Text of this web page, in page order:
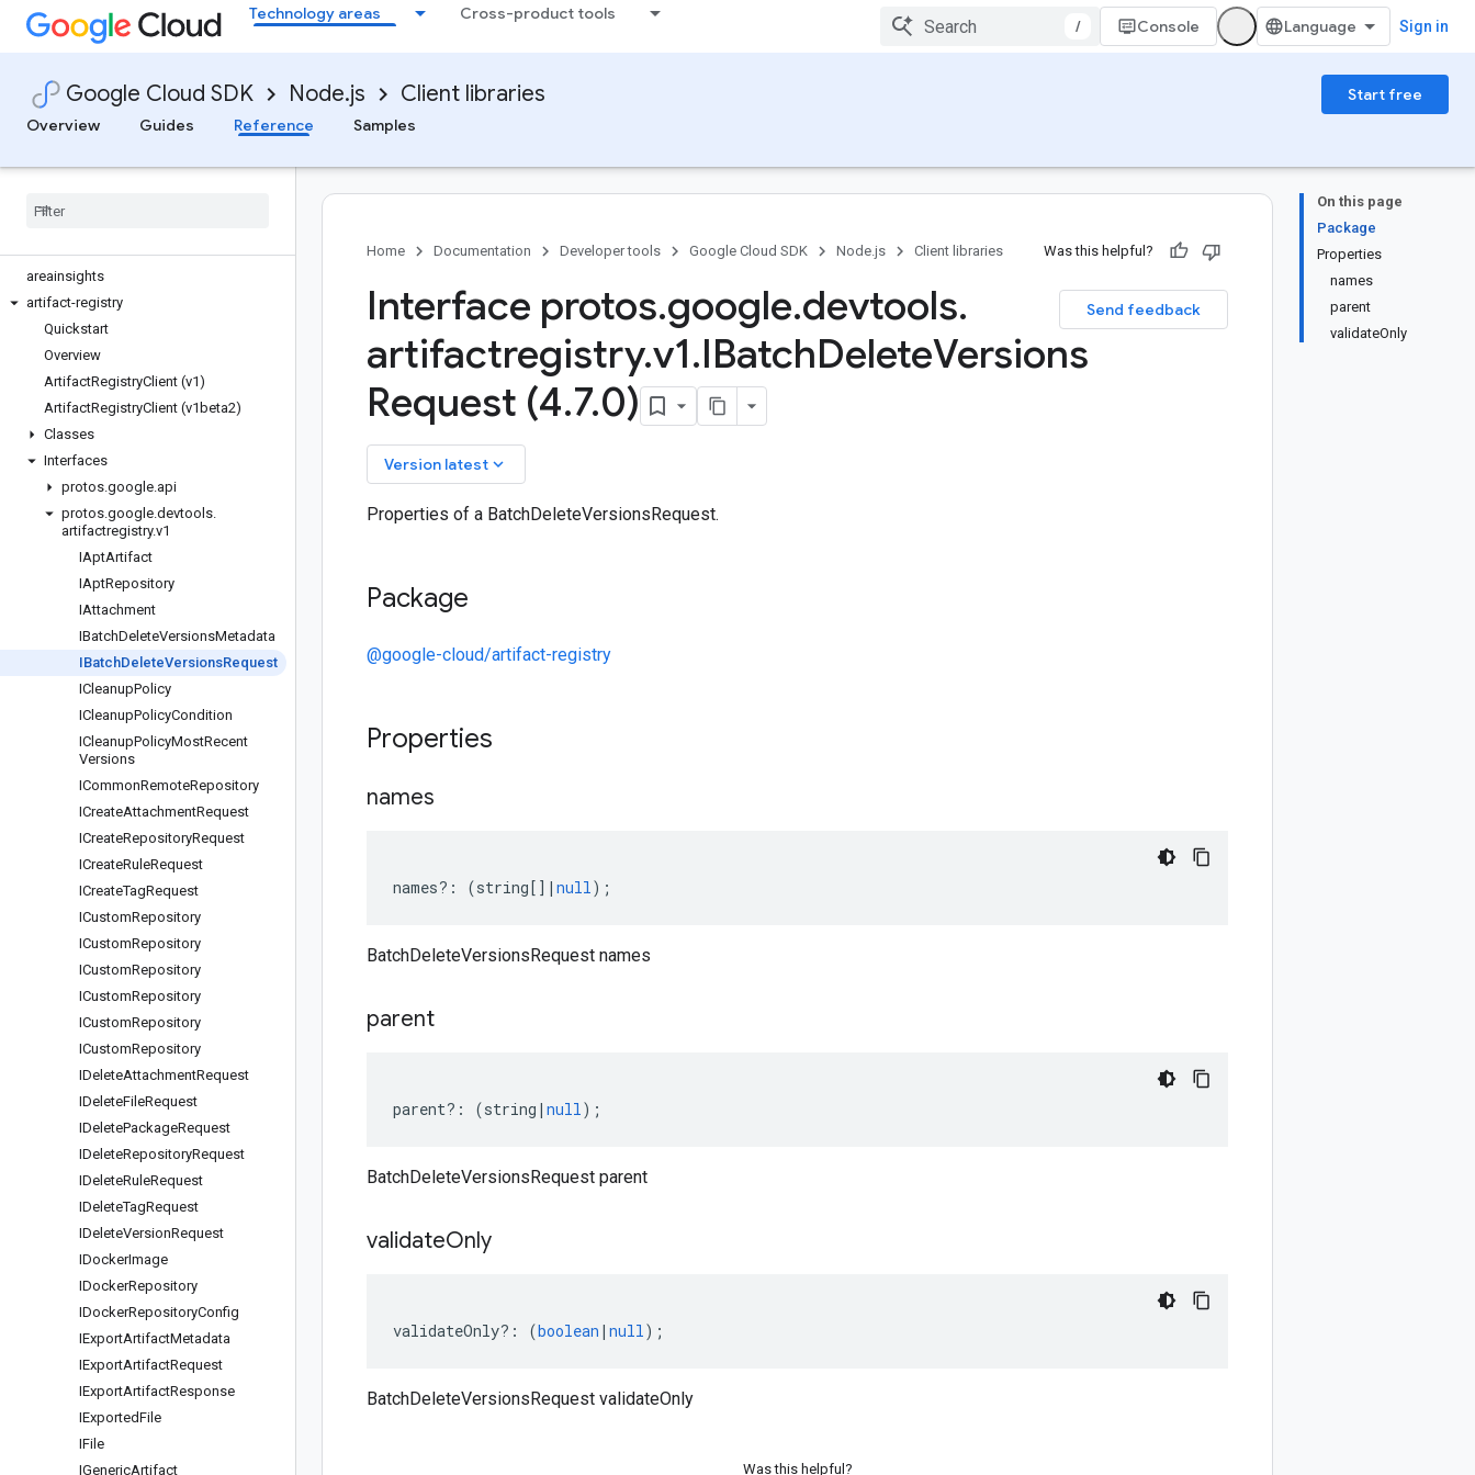
Technology areas Cross-product tools
/ Console Sign in
Google Cloud SDK Node.js Client libraries
Start free
Overview
Guides Reference Samples
apigee-connect
apigee-registry
apiregistry
appconnections
appengine-admin
areainsights
artifact-registry
Quickstart
Overview
ArtifactRegistryClient (v1)
ArtifactRegistryClient (v1beta2)
Classes
Interfaces
protos.google.api
protos.google.devtools.
artifactregistry.v1
IAptArtifact
IAptRepository
IAttachment
IBatchDeleteVersionsMetadata
IBatchDeleteVersionsRequest
ICleanupPolicy
ICleanupPolicyCondition
ICleanupPolicyMostRecent
Versions
ICommonRemoteRepository
ICreateAttachmentRequest
ICreateRepositoryRequest
ICreateRuleRequest
ICreateTagRequest
ICustomRepository
ICustomRepository
ICustomRepository
ICustomRepository
ICustomRepository
ICustomRepository
IDeleteAttachmentRequest
IDeleteFileRequest
IDeletePackageRequest
IDeleteRepositoryRequest
IDeleteRuleRequest
IDeleteTagRequest
IDeleteVersionRequest
IDockerImage
IDockerRepository
IDockerRepositoryConfig
IExportArtifactMetadata
IExportArtifactRequest
IExportArtifactResponse
IExportedFile
IFile
IGenericArtifact
On this page
Package
Properties
names
parent
validateOnly
Home Documentation Developer tools Google Cloud SDK Node.js Client libraries Was this helpful?
Send feedback
Interface protos.google.devtools.
artifactregistry.v1.IBatchDeleteVersions
Request (4.7.0)
Version latest keyboard_arrow_down
Properties of a BatchDeleteVersionsRequest.
Package
@google-cloud/artifact-registry
Properties
names
names?: (string[] | null);
BatchDeleteVersionsRequest names
parent
parent?: (string | null);
BatchDeleteVersionsRequest parent
validateOnly
validateOnly?: (boolean | null);
BatchDeleteVersionsRequest validateOnly
Was this helpful?